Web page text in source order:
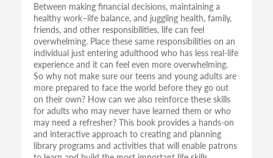
Between making financial decisions, maintaining a
healthy work–life balance, and juggling health, family,
friends, and other responsibilities, life can feel
overwhelming. Place these same responsibilities on an
individual just entering adulthood who has less real-life
experience and it can feel even more overwhelming.
So why not make sure our teens and young adults are
more prepared to face the world before they go out
on their own? How can we also reinforce these skills
for adults who may never have learned them or who
may need a refresher? This book provides a hands-on
and interactive approach to creating and planning
library programs and activities that will enable patrons